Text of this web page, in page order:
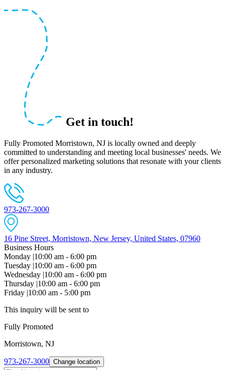
Get in touch!
Fully Promoted Morristown, NJ is locally owned and deeply
committed to understanding and meeting local businesses' needs. We
offer personalized marketing solutions that resonate with your clients
in any industry.
973-267-3000
16 Pine Street, Morristown, New Jersey, United States, 07960
Business Hours
Monday |10:00 am - 6:00 pm
Tuesday |10:00 am - 6:00 pm
Wednesday |10:00 am - 6:00 pm
Thursday |10:00 am - 6:00 pm
Friday |10:00 am - 5:00 pm
This inquiry will be sent to
Fully Promoted
Morristown, NJ
973-267-3000 Change location